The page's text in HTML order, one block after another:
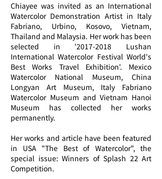
Chiayee was invited as an International
Watercolor Demonstration Artist in Italy
Fabriano, Urbino, Kosovo, Vietnam,
Thailand and Malaysia. Her work has been
selected in '2017-2018 Lushan
International Watercolor Festival World's
Best Works Travel Exhibition'. Mexico
Watercolor National Museum, China
Longyan Art Museum, Italy Fabriano
Watercolor Museum and Vietnam Hanoi
Museum has collected her works
permanently.
Her works and article have been featured
in USA "The Best of Watercolor", the
special issue: Winners of Splash 22 Art
Competition.